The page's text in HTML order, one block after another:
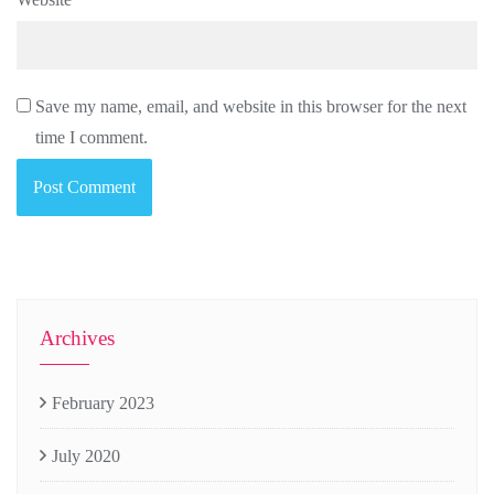
Save my name, email, and website in this browser for the next
time I comment.
Archives
February 2023
July 2020